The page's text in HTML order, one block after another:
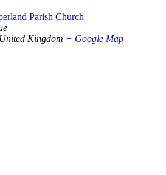
Parish Church
United Kingdom + Google Map